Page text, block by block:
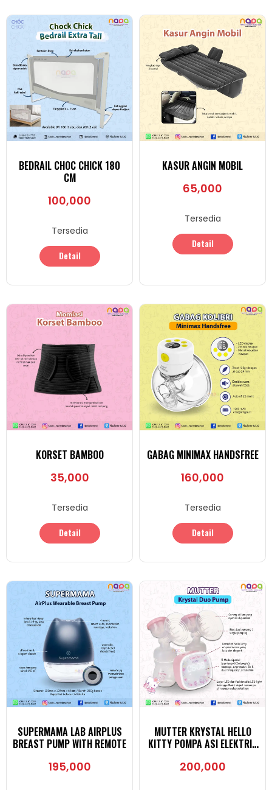
BEDRAIL CHOC CHICK 180
CM
100,000
Tersedia
Detail
KASUR ANGIN MOBIL
65,000
Tersedia
Detail
KORSET BAMBOO
35,000
Tersedia
Detail
GABAG MINIMAX HANDSFREE
160,000
Tersedia
Detail
SUPERMAMA LAB AIRPLUS
BREAST PUMP WITH REMOTE
195,000
MUTTER KRYSTAL HELLO
KITTY POMPA ASI ELEKTRIK
200,000